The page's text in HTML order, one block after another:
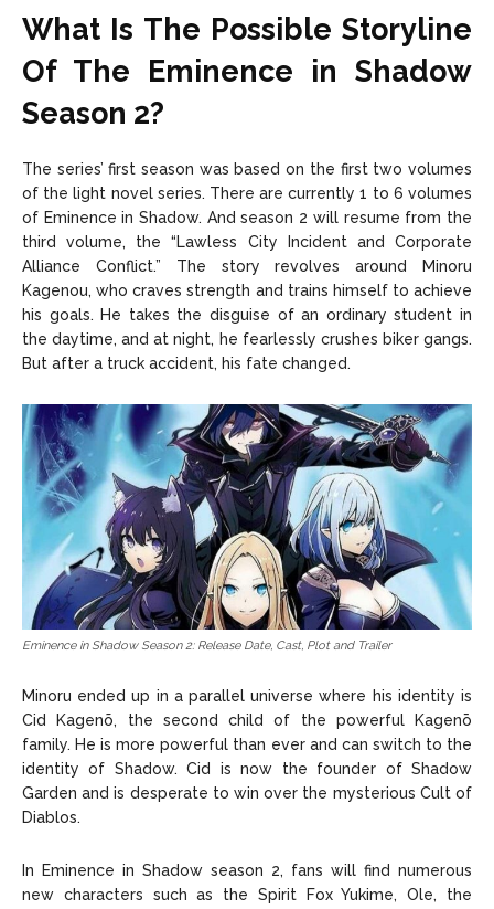
What Is The Possible Storyline
Of The Eminence in Shadow
Season 2?
The series’ first season was based on the first two volumes
of the light novel series. There are currently 1 to 6 volumes
of Eminence in Shadow. And season 2 will resume from the
third volume, the “Lawless City Incident and Corporate
Alliance Conflict.” The story revolves around Minoru
Kagenou, who craves strength and trains himself to achieve
his goals. He takes the disguise of an ordinary student in
the daytime, and at night, he fearlessly crushes biker gangs.
But after a truck accident, his fate changed.
Eminence in Shadow Season 2: Release Date, Cast, Plot and Trailer
Minoru ended up in a parallel universe where his identity is
Cid Kagenõ, the second child of the powerful Kagenō
family. He is more powerful than ever and can switch to the
identity of Shadow. Cid is now the founder of Shadow
Garden and is desperate to win over the mysterious Cult of
Diablos.
In Eminence in Shadow season 2, fans will find numerous
new characters such as the Spirit Fox Yukime, Ole, the